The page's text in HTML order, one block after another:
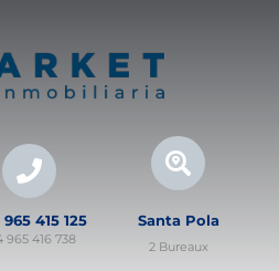
415 125
965 416 738
Santa Pola
2 Bureaux